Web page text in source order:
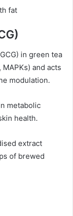
fat
in green tea
and acts
modulation.
metabolic
health.
extract
of brewed